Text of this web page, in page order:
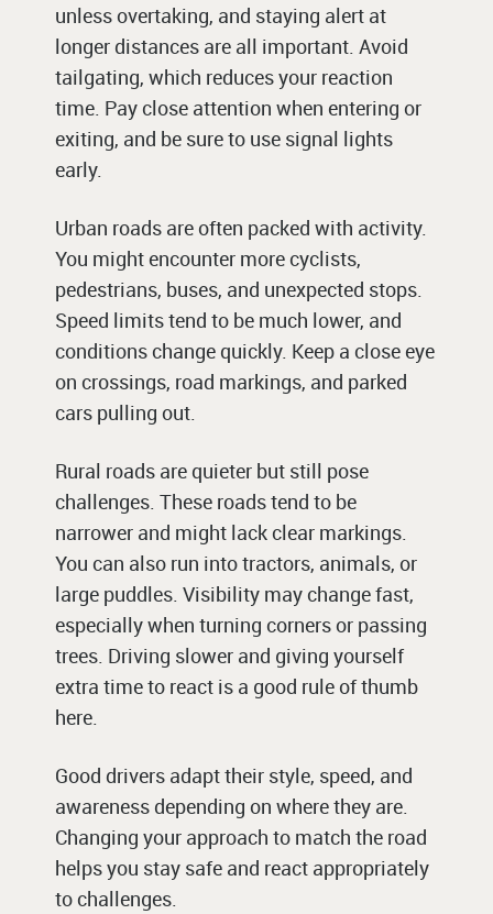
unless overtaking, and staying alert at
longer distances are all important. Avoid
tailgating, which reduces your reaction
time. Pay close attention when entering or
exiting, and be sure to use signal lights
early.
Urban roads are often packed with activity.
You might encounter more cyclists,
pedestrians, buses, and unexpected stops.
Speed limits tend to be much lower, and
conditions change quickly. Keep a close eye
on crossings, road markings, and parked
cars pulling out.
Rural roads are quieter but still pose
challenges. These roads tend to be
narrower and might lack clear markings.
You can also run into tractors, animals, or
large puddles. Visibility may change fast,
especially when turning corners or passing
trees. Driving slower and giving yourself
extra time to react is a good rule of thumb
here.
Good drivers adapt their style, speed, and
awareness depending on where they are.
Changing your approach to match the road
helps you stay safe and react appropriately
to challenges.